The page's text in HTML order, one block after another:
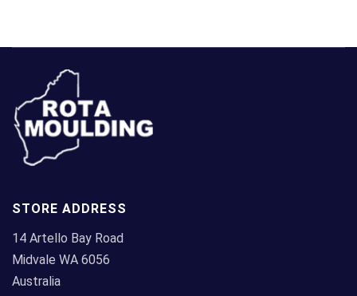
STORE ADDRESS
14 Artello Bay Road
Midvale WA 6056
Australia